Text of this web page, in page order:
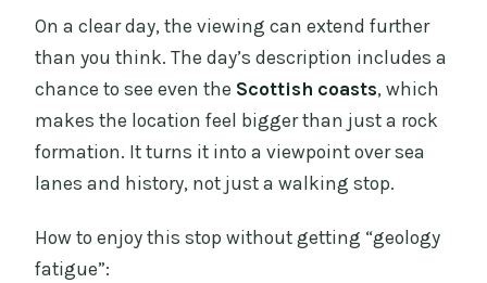
On a clear day, the viewing can extend further
than you think. The day’s description includes a
chance to see even the Scottish coasts, which
makes the location feel bigger than just a rock
formation. It turns it into a viewpoint over sea
lanes and history, not just a walking stop.
How to enjoy this stop without getting “geology
fatigue”: